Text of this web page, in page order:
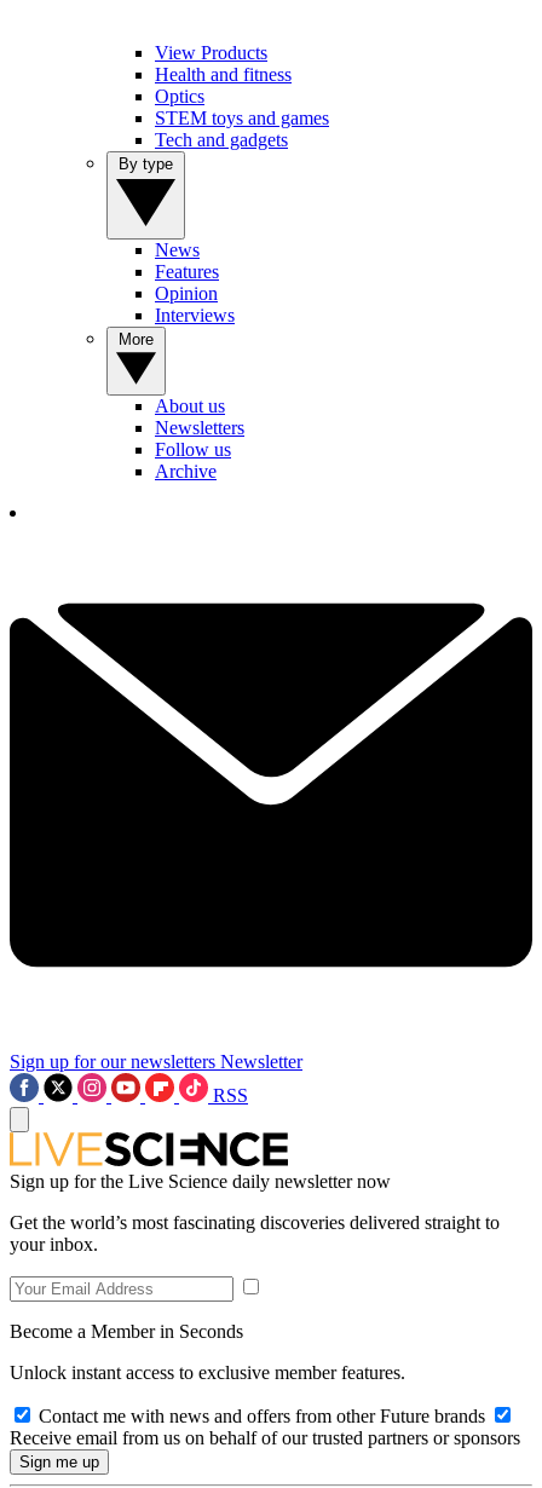
View Products
Health and fitness
Optics
STEM toys and games
Tech and gadgets
News
Features
Opinion
Interviews
About us
Newsletters
Follow us
Archive
Sign up for our newsletters Newsletter
RSS
Sign up for the Live Science daily newsletter now
Get the world’s most fascinating discoveries delivered straight to
your inbox.
Become a Member in Seconds
Unlock instant access to exclusive member features.
Contact me with news and offers from other Future brands
Receive email from us on behalf of our trusted partners or sponsors